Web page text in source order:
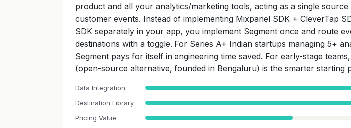
product and all your analytics/marketing tools, acting as a single
customer events. Instead of implementing Mixpanel SDK + CleverTap
SDK separately in your app, you implement Segment once and route
destinations with a toggle. For Series A+ Indian startups managing 5+
Segment pays for itself in engineering time saved. For early-stage
(open-source alternative, founded in Bengaluru) is the smarter starting
Data Integration
Destination Library
Pricing Value